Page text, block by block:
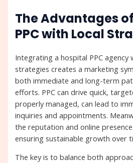
The Advantages
PPC with Local
Integrating a hospital PPC agency
strategies creates a marketing
both immediate and long-term
efforts. PPC can drive quick,
properly managed, can lead to
inquiries and appointments.
the reputation and online
ensuring sustainable growth over
The key is to balance both